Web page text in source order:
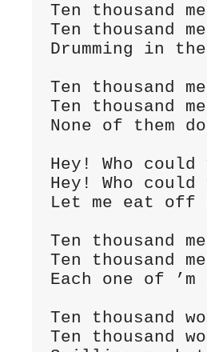
Ten thousand
Ten thousand
Drumming in
Ten thousand
Ten thousand
None of them
Hey! Who
Hey! Who
Let me eat off
Ten thousand
Ten thousand
Each one of
Ten thousand
Ten thousand